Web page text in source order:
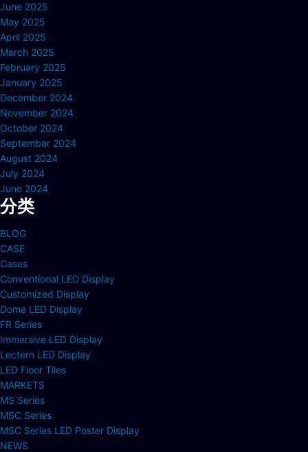
June 2025
May 2025
April 2025
March 2025
February 2025
January 2025
December 2024
November 2024
October 2024
September 2024
August 2024
July 2024
June 2024
分类
BLOG
CASE
Cases
Conventional LED Display
Customized Display
Dome LED Display
FR Series
Immersive LED Display
Lectern LED Display
LED Floor Tiles
MARKETS
MS Series
MSC Series
MSC Series LED Poster Display
NEWS